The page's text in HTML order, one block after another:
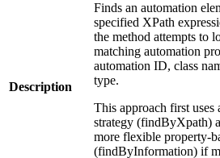
Description
Finds an automation
specified XPath
the method attempts to
matching automation
automation ID, class
type.
This approach first uses
strategy (findByXpath)
more flexible property-
(findByInformation) if